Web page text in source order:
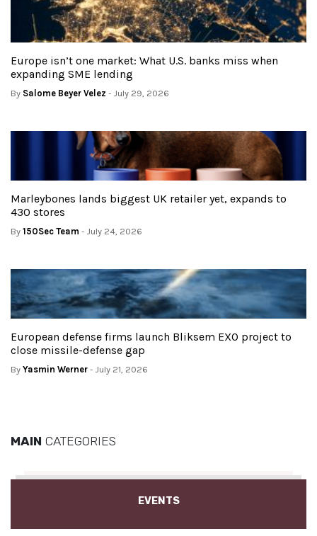
Europe isn’t one market: What U.S. banks miss when
expanding SME lending
By Salome Beyer Velez - July 29, 2026
Marleybones lands biggest UK retailer yet, expands to
430 stores
By 150Sec Team - July 24, 2026
European defense firms launch Bliksem EXO project to
close missile-defense gap
By Yasmin Werner - July 21, 2026
MAIN CATEGORIES
EVENTS